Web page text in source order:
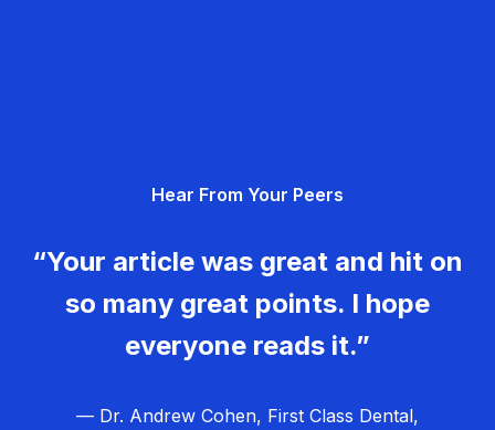
Hear From Your Peers
“Your article was great and hit on
so many great points. I hope
everyone reads it.”
— Dr. Andrew Cohen, First Class Dental,